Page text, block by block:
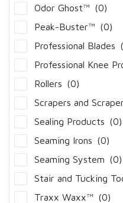
Odor Ghost™ (0)
Peak-Buster™ (0)
Professional Blades
Professional Knee
Rollers (0)
Scrapers and
Sealing Products (0)
Seaming Irons (0)
Seaming System (0)
Stair and Tucking
Traxx Waxx™ (0)